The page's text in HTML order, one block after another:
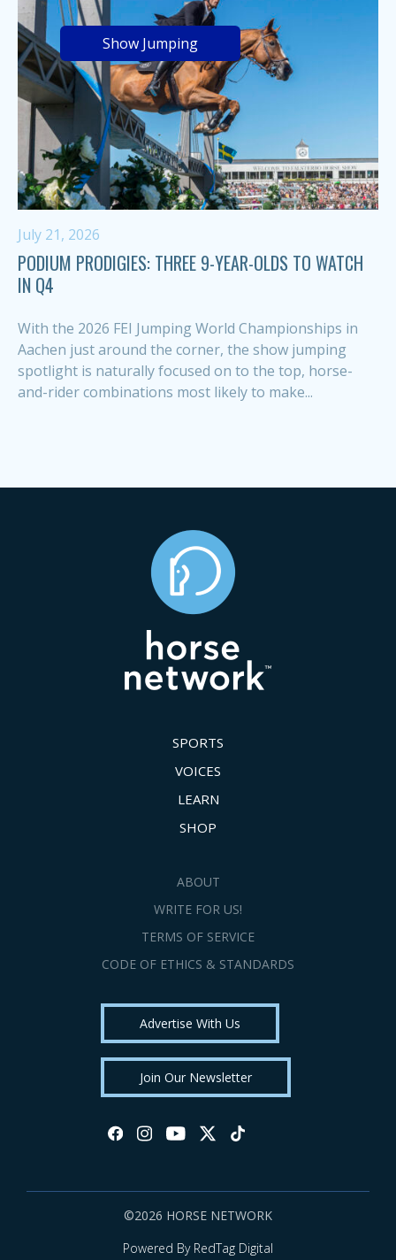
Show Jumping
July 21, 2026
PODIUM PRODIGIES: THREE 9-YEAR-OLDS TO WATCH
IN Q4
With the 2026 FEI Jumping World Championships in
Aachen just around the corner, the show jumping
spotlight is naturally focused on to the top, horse-
and-rider combinations most likely to make...
SPORTS
VOICES
LEARN
SHOP
ABOUT
WRITE FOR US!
TERMS OF SERVICE
CODE OF ETHICS & STANDARDS
Advertise With Us
Join Our Newsletter
©2026 HORSE NETWORK
Powered By RedTag Digital